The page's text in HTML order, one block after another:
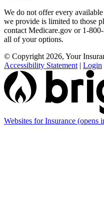
We do not offer every
we provide is limited to those
contact Medicare.gov or 1-
all of your options.
© Copyright 2026, Your
Accessibility Statement | Login
Websites for Insurance (opens